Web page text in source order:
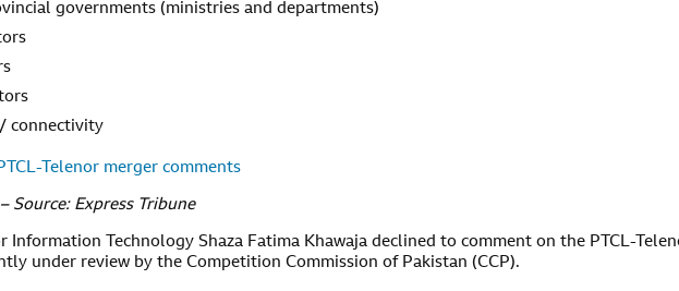
governments (ministries and departments)
connectivity
Telenor merger comments
Source: Express Tribune
Information Technology Shaza Fatima Khawaja declined to comment on the PTCL-
under review by the Competition Commission of Pakistan (CCP).